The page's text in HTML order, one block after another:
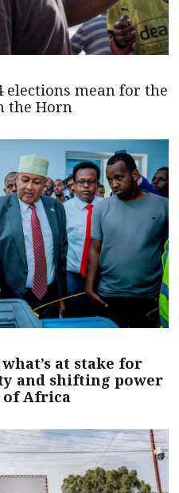
elections mean for the
the Horn
at stake for
and shifting power
of Africa